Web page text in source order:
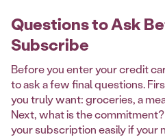
Questions to Ask
Subscribe
Before you enter your credit
to ask a few final questions.
you truly want: groceries, a
Next, what is the
your subscription easily if your